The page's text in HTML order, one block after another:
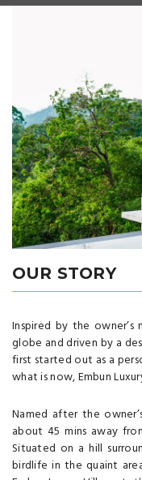
OUR STORY
Inspired by the owner’s
globe and driven by a
first started out as a
what is now, Embun
Named after the
about 45 mins away
Situated on a hill
birdlife in the quaint